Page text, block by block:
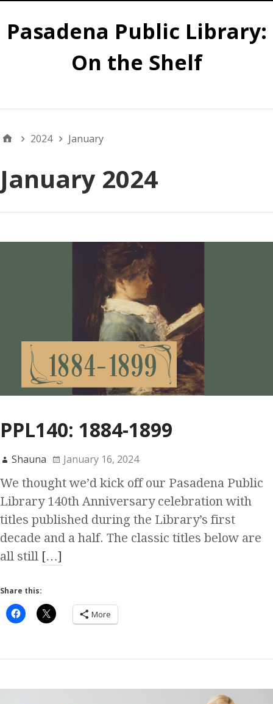
Pasadena Public Library:
On the Shelf
2024 January
January 2024
PPL140: 1884-1899
Shauna January 16, 2024
We thought we’d kick off our Pasadena Public
Library 140th Anniversary celebration with
titles published during the Library’s first
decade and a half. The classic titles below are
all still […]
Share this:
More